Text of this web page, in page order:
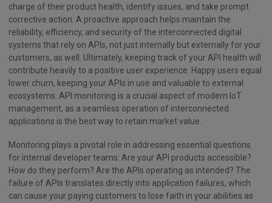
charge of their product health, identify issues, and take prompt
corrective action. A proactive approach helps maintain the
reliability, efficiency, and security of the interconnected digital
systems that rely on APIs, not just internally but externally for your
customers, as well. Ultimately, keeping track of your API health will
contribute heavily to a positive user experience. Happy users equal
lower churn, keeping your APIs in use and valuable to external
ecosystems. API monitoring is a crucial aspect of modern IoT
management, as a seamless operation of interconnected
applications is the best way to retain market value.
Monitoring plays a pivotal role in addressing essential questions
for internal developer teams: Are your API products accessible?
How do they perform? Are the APIs operating as intended? The
failure of APIs translates directly into application failures, which
can cause your paying customers to lose faith in your abilities as